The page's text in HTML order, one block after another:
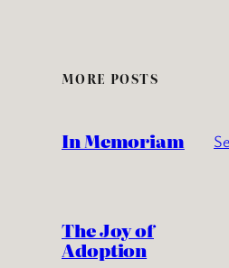
MORE POSTS
In Memoriam
The Joy of
Adoption